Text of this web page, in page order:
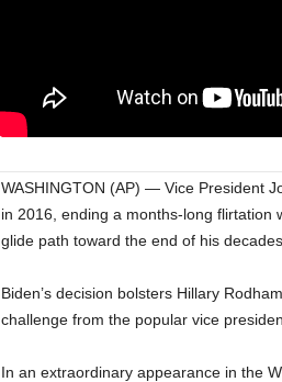
WASHINGTON (AP) — Vice President
in 2016, ending a months-long flirtation
glide path toward the end of his
Biden’s decision bolsters Hillary
challenge from the popular vice
In an extraordinary appearance in the